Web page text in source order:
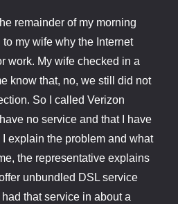
remainder of my morning
my wife why the Internet
work. My wife checked in a
know that, no, we still did not
So I called Verizon
no service and that I have
explain the problem and what
the representative explains
unbundled DSL service
that service in about a